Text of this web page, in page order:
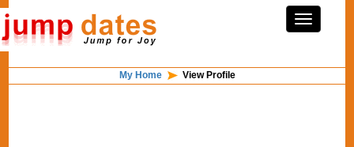
My Home View Profile